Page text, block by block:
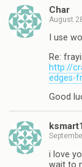
Char
August
I use
Re:
http://
edges-
Good
i love
wait to